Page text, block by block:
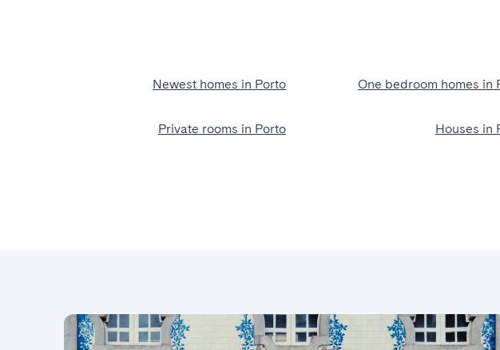
One bedroom homes in
Newest homes in Porto
Houses in
Private rooms in Porto